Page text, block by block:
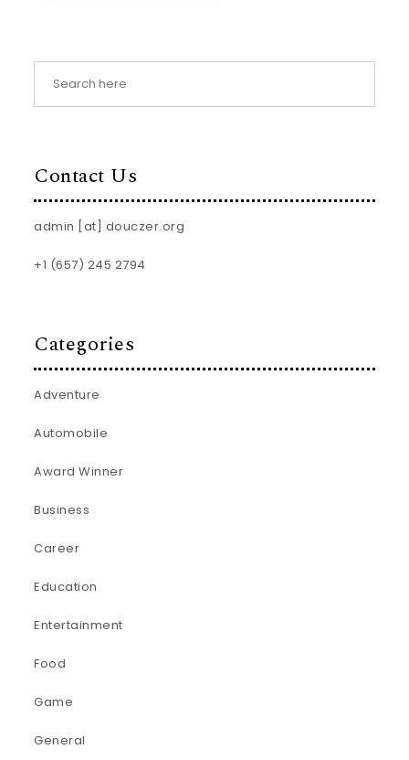
Contact Us
admin [at] douczer.org
+1 (657) 245 2794
Categories
Adventure
Automobile
Award Winner
Business
Career
Education
Entertainment
Food
Game
General